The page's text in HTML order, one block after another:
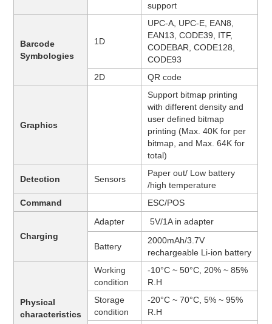
support
Barcode
Symbologies
1D
UPC-A, UPC-E, EAN8,
EAN13, CODE39, ITF,
CODEBAR, CODE128,
CODE93
2D
QR code
Graphics
Support bitmap printing
with different density and
user defined bitmap
printing (Max. 40K for per
bitmap, and Max. 64K for
total)
Detection Sensors
Paper out/ Low battery
/high temperature
Command
ESC/POS
Charging
Adapter 5V/1A in adapter
Battery
2000mAh/3.7V
rechargeable Li-ion battery
Physical
characteristics
Working
condition
-10°C ~ 50°C, 20% ~ 85%
R.H
Storage
condition
-20°C ~ 70°C, 5% ~ 95%
R.H